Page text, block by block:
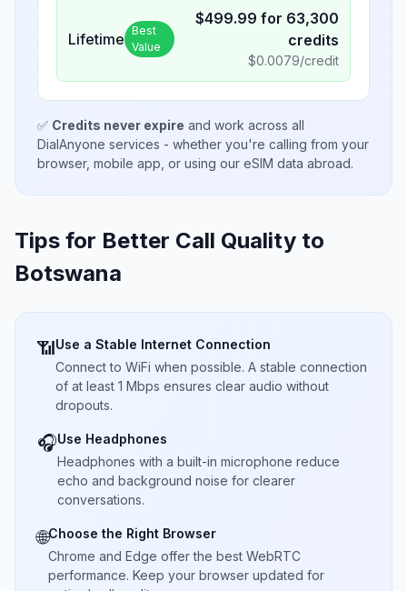
Lifetime Best
Value
$499.99 for 63,300
credits
$0.0079/credit
✅ Credits never expire and work across all
DialAnyone services - whether you're calling from your
browser, mobile app, or using our eSIM data abroad.
Tips for Better Call Quality to
Botswana
📶Use a Stable Internet Connection
Connect to WiFi when possible. A stable connection
of at least 1 Mbps ensures clear audio without
dropouts.
🎧Use Headphones
Headphones with a built-in microphone reduce
echo and background noise for clearer
conversations.
🌐Choose the Right Browser
Chrome and Edge offer the best WebRTC
performance. Keep your browser updated for